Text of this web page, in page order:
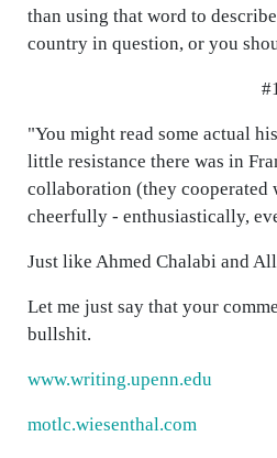
than using that word to
country in question, or you
"You might read some actual
little resistance there was in
collaboration (they cooperated
cheerfully - enthusiastically,
Just like Ahmed Chalabi and
Let me just say that your
bullshit.
www.writing.upenn.edu
motlc.wiesenthal.com